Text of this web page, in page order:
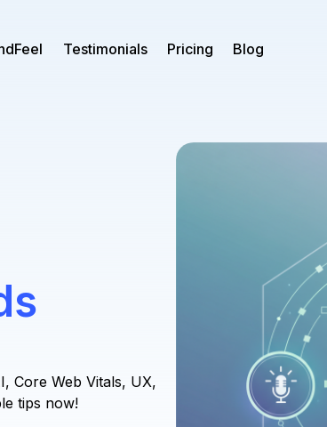
Testimonials Pricing Blog
Core Web Vitals, UX,
tips now!